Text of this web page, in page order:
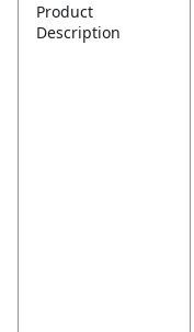
Product
Description